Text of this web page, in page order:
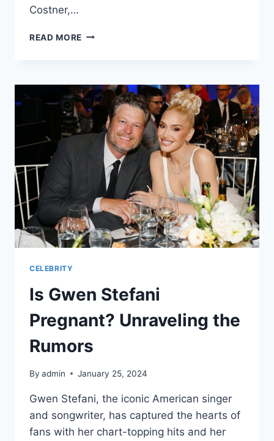
Costner,…
READ MORE LIAM
FAMILY,
AND
REAL
ESTATE
CELEBRITY
Is Gwen Stefani
Pregnant? Unraveling the
Rumors
By admin January 25, 2024
Gwen Stefani, the iconic American singer
and songwriter, has captured the hearts of
fans with her chart-topping hits and her